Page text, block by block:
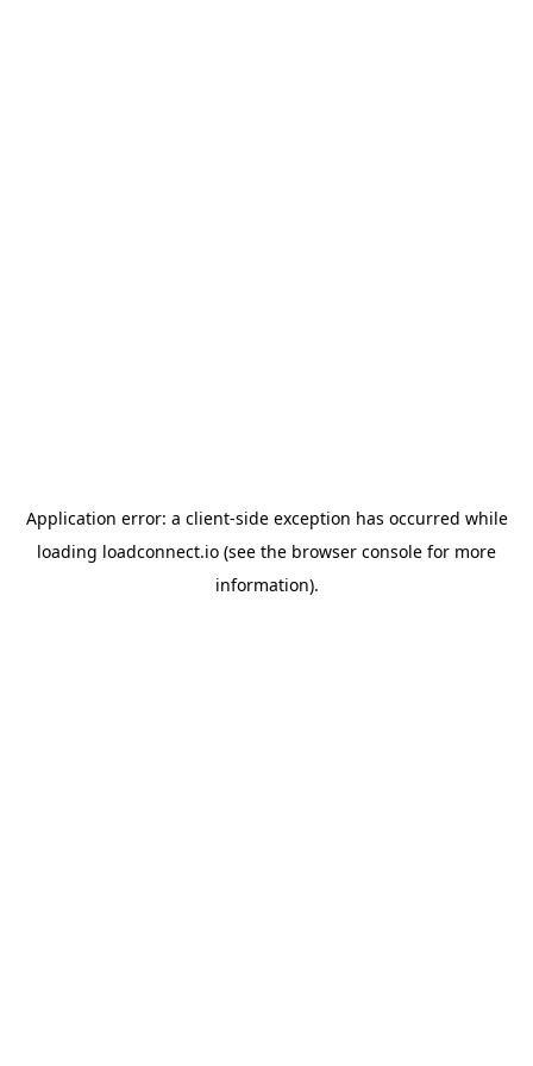
Application error: a client-side exception has occurred while
loading loadconnect.io (see the browser console for more
information).